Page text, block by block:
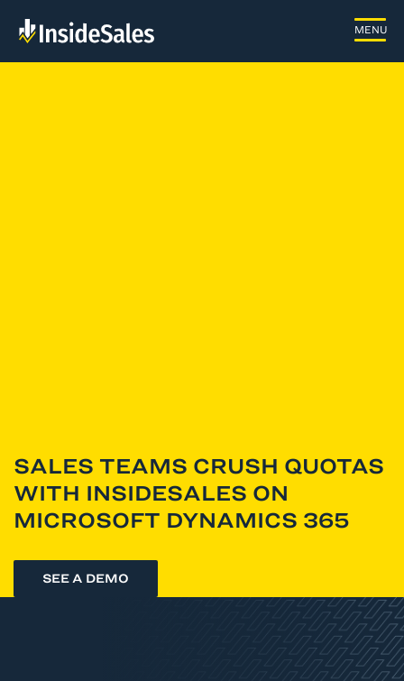
SALES TEAMS CRUSH QUOTAS
WITH INSIDESALES ON
MICROSOFT DYNAMICS 365
SEE A DEMO